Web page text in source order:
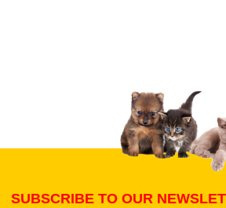
Select images
SUBSCRIBE TO OUR